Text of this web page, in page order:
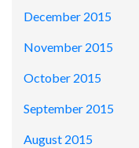
December 2015
November 2015
October 2015
September 2015
August 2015